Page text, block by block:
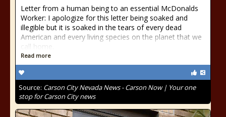
Letter from a human being to an essential McDonalds
Worker: I apologize for this letter being soaked and
illegible but it is soaked in the tears of every dead
American and every living species on the planet that we
call home.
Read more
Source: Carson City Nevada News - Carson Now | Your one
stop for Carson City news